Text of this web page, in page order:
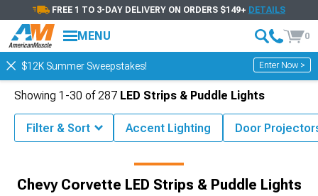
FREE 1 TO 3-DAY DELIVERY ON ORDERS $149+ DETAILS
MENU 0
$12K Summer Sweepstakes! Enter Now >
Corvette Accessories & Parts Chevy Corvette Lights
Chevy Corvette LED Strips & Puddle Lights
Showing 1-30 of287 LED Strips & Puddle Lights
Filter & Sort Accent Lighting Door